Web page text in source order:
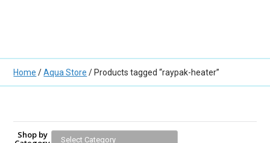
Home /Aqua Store / Products tagged “raypak-heater”
Shop by